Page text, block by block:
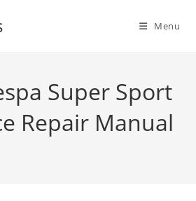
Menu
Super Sport
Repair Manual